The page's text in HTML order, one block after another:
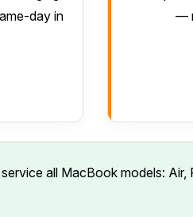
day in
—
all MacBook models: